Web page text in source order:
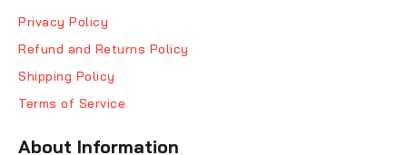
Privacy Policy
Refund and Returns Policy
Shipping Policy
Terms of Service
About Information